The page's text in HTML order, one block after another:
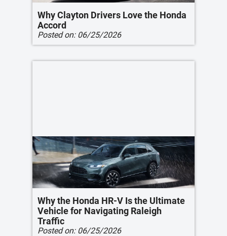
Why Clayton Drivers Love the Honda
Accord
Posted on: 06/25/2026
Why the Honda HR-V Is the Ultimate
Vehicle for Navigating Raleigh
Traffic
Posted on: 06/25/2026